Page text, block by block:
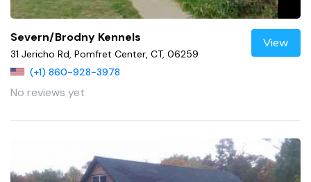
Severn/Brodny Kennels
31 Jericho Rd, Pomfret Center, CT, 06259
(+1) 860-928-3978
No reviews yet
View